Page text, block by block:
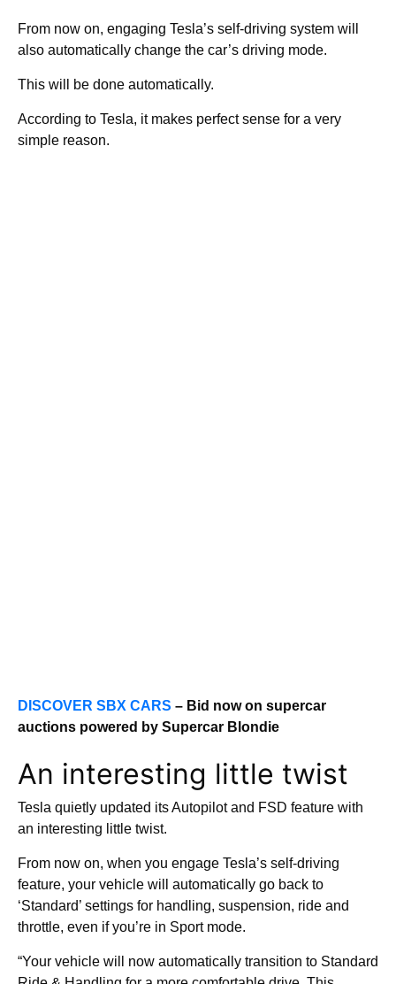
From now on, engaging Tesla’s self-driving system will
also automatically change the car’s driving mode.
This will be done automatically.
According to Tesla, it makes perfect sense for a very
simple reason.
DISCOVER SBX CARS – Bid now on supercar
auctions powered by Supercar Blondie
An interesting little twist
Tesla quietly updated its Autopilot and FSD feature with
an interesting little twist.
From now on, when you engage Tesla’s self-driving
feature, your vehicle will automatically go back to
‘Standard’ settings for handling, suspension, ride and
throttle, even if you’re in Sport mode.
“Your vehicle will now automatically transition to Standard